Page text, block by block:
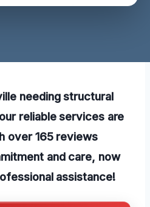
needing structural
reliable services are
over 165 reviews
and care, now
assistance!